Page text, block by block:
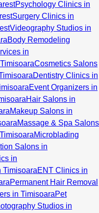
Psychology Clinics in
Surgery Clinics in
Videography Studios in
Body Remodeling
in
Cosmetics Salons
Dentistry Clinics in
Event Organizers in
Hair Salons in
Makeup Salons in
Massage & Spa Salons
Microblading
Salons in
in
TimisoaraENT Clinics in
Permanent Hair Removal
in TimisoaraPet
Studios in